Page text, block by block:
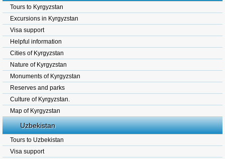
Tours to Kyrgyzstan
Excursions in Kyrgyzstan
Visa support
Helpful information
Cities of Kyrgyzstan
Nature of Kyrgyzstan
Monuments of Kyrgyzstan
Reserves and parks
Culture of Kyrgyzstan.
Map of Kyrgyzstan
Uzbekistan
Tours to Uzbekistan
Visa support